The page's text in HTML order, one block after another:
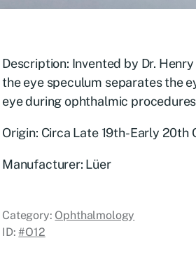
Description: Invented by Dr.
the eye speculum separates the
eye during ophthalmic
Origin: Circa Late 19th-Early 20th
Manufacturer: Lüer
Category: Ophthalmology
ID:#O12